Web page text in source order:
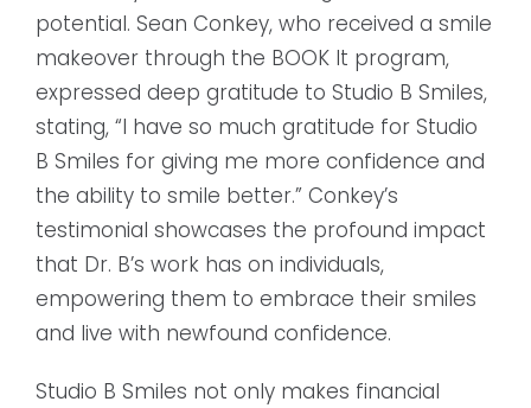
potential. Sean Conkey, who received a smile
makeover through the BOOK It program,
expressed deep gratitude to Studio B Smiles,
stating, “I have so much gratitude for Studio
B Smiles for giving me more confidence and
the ability to smile better.” Conkey’s
testimonial showcases the profound impact
that Dr. B’s work has on individuals,
empowering them to embrace their smiles
and live with newfound confidence.
Studio B Smiles not only makes financial